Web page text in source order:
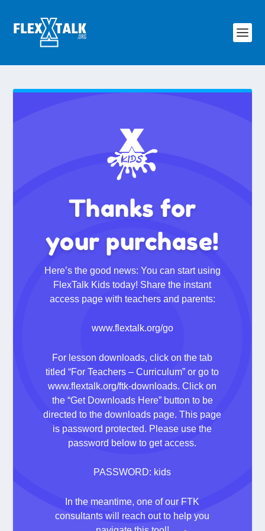
Thanks for
your purchase!
Here’s the good news: You can start using
FlexTalk Kids today! Share the instant
access page with teachers and parents:
www.flextalk.org/go
For lesson downloads, click on the tab
titled “For Teachers – Curriculum” or go to
www.flextalk.org/ftk-downloads. Click on
the “Get Downloads Here” button to be
directed to the downloads page. This page
is password protected. Please use the
password below to get access.
PASSWORD: kids
In the meantime, one of our FTK
consultants will reach out to help you